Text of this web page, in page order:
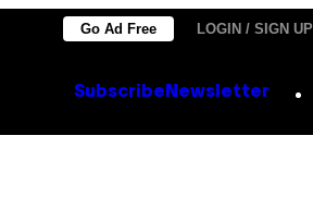
Go Ad Free LOGIN / SIGN UP
Subscribe Newsletter